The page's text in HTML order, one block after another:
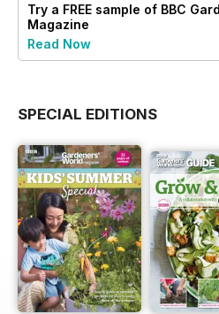
Try a FREE sample of BBC
Magazine
Read Now
SPECIAL EDITIONS